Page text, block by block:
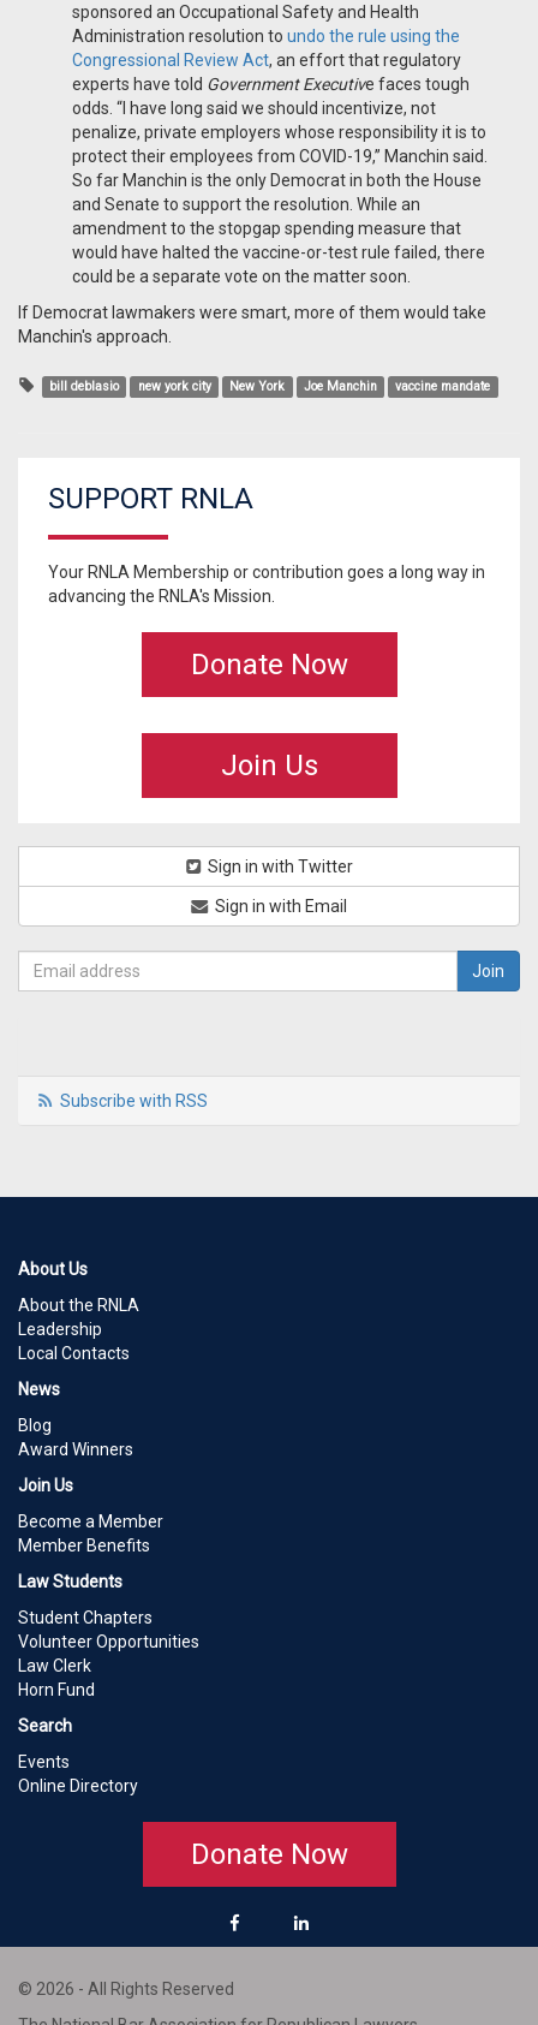
sponsored an Occupational Safety and Health
Administration resolution to undo the rule using the
Congressional Review Act, an effort that regulatory
experts have told Government Executive faces tough
odds. “I have long said we should incentivize, not
penalize, private employers whose responsibility it is to
protect their employees from COVID-19,” Manchin said.
So far Manchin is the only Democrat in both the House
and Senate to support the resolution. While an
amendment to the stopgap spending measure that
would have halted the vaccine-or-test rule failed, there
could be a separate vote on the matter soon.
If Democrat lawmakers were smart, more of them would take
Manchin's approach.
bill deblasio new york city New York Joe Manchin vaccine mandate
SUPPORT RNLA
Your RNLA Membership or contribution goes a long way in
advancing the RNLA's Mission.
Donate Now
Join Us
Sign in with Twitter
Sign in with Email
Subscribe with RSS
About Us
About the RNLA
Leadership
Local Contacts
News
Blog
Award Winners
Join Us
Become a Member
Member Benefits
Law Students
Student Chapters
Volunteer Opportunities
Law Clerk
Horn Fund
Search
Events
Online Directory
Donate Now
© 2026 - All Rights Reserved